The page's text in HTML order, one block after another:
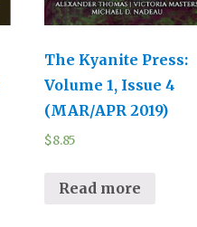
The Kyanite Press:
Volume 1, Issue 4
(MAR/APR 2019)
$8.85
Read more